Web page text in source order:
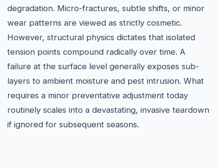
degradation. Micro-fractures, subtle shifts, or minor
wear patterns are viewed as strictly cosmetic.
However, structural physics dictates that isolated
tension points compound radically over time. A
failure at the surface level generally exposes sub-
layers to ambient moisture and pest intrusion. What
requires a minor preventative adjustment today
routinely scales into a devastating, invasive teardown
if ignored for subsequent seasons.